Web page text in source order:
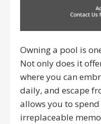
Owning a pool is
Not only does it
where you can
daily, and escape
allows you to
irreplaceable